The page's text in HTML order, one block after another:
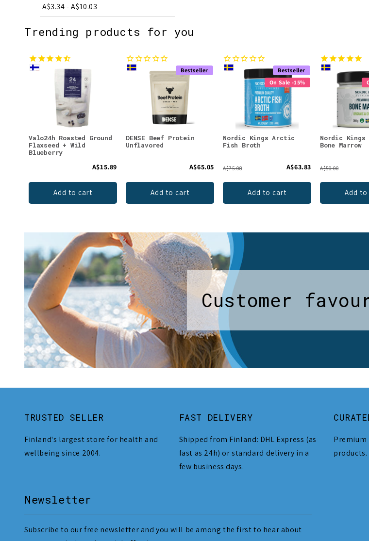
A$3.34-A$10.03
Trending products for you
Valo24h Roasted Ground
Flaxseed + Wild
Blueberry
A$15.89
Add to cart
Bestseller
DENSE Beef Protein
Unflavored
A$65.05
Add to cart
Bestseller
On Sale -15%
Nordic Kings Arctic
Fish Broth
A$75.08 A$63.83
Add to cart
Nordic Kings
Bone Marrow
A$50.00
Add
Customer
TRUSTED SELLER
Finland's largest store for health and
wellbeing since 2004.
FAST DELIVERY
Shipped from Finland: DHL Express (as
fast as 24h) or standard delivery in a
few business days.
Premium
products.
Newsletter
Subscribe to our free newsletter and you will be among the first to hear about